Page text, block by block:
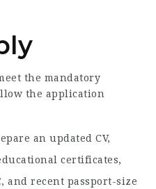
the mandatory
the application
an updated CV,
certificates,
and recent passport-size